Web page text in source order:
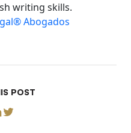
writing skills.
Abogados
POST